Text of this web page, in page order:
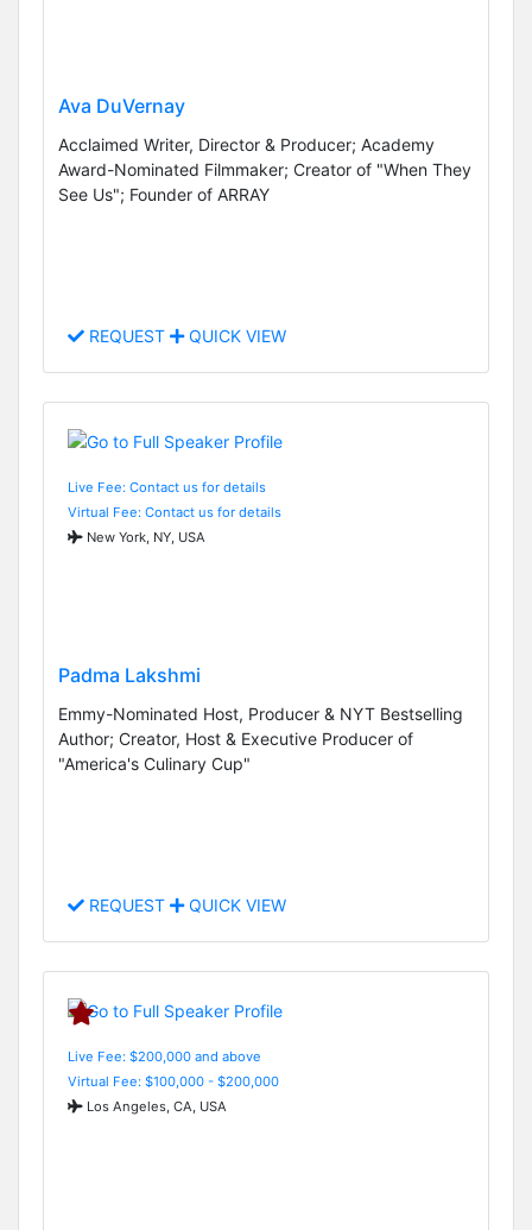
Ava DuVernay
Acclaimed Writer, Director & Producer; Academy
Award-Nominated Filmmaker; Creator of "When They
See Us"; Founder of ARRAY
REQUEST QUICK VIEW
Live Fee: Contact us for details
Virtual Fee: Contact us for details
New York, NY, USA
Padma Lakshmi
Emmy-Nominated Host, Producer & NYT Bestselling
Author; Creator, Host & Executive Producer of
"America's Culinary Cup"
REQUEST QUICK VIEW
Live Fee: $200,000 and above
Virtual Fee: $100,000 - $200,000
Los Angeles, CA, USA